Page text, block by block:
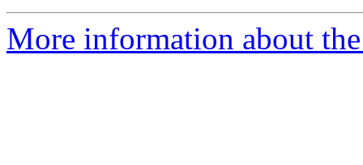
More information about